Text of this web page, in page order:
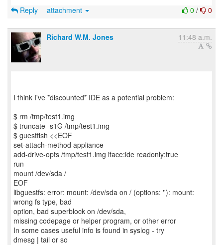
0 / 0
Reply attachment
Richard W.M. Jones 11:48 a.m.
I think I've *discounted* IDE as a potential problem:
$ rm /tmp/test1.img
$ truncate -s1G /tmp/test1.img
$ guestfish <<EOF
set-attach-method appliance
add-drive-opts /tmp/test1.img iface:ide readonly:true
run
mount /dev/sda /
EOF
libguestfs: error: mount: /dev/sda on / (options: ''): mount:
wrong fs type, bad
option, bad superblock on /dev/sda,
missing codepage or helper program, or other error
In some cases useful info is found in syslog - try
dmesg | tail or so